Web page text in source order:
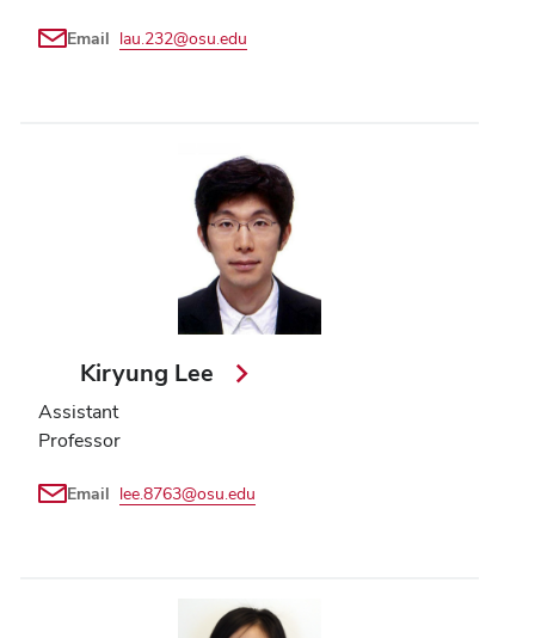
Email lau.232@osu.edu
Kiryung Lee
Assistant
Professor
Email lee.8763@osu.edu